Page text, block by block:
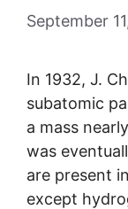
September
In 1932, J.
subatomic
a mass
was
are present
except